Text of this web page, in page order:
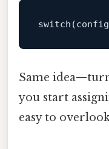
switch
Same
you start
easy to